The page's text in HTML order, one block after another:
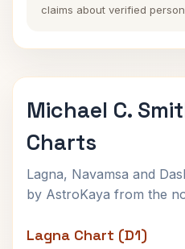
claims about verified
Michael C.
Charts
Lagna, Navamsa and
by AstroKaya from the
Lagna Chart (D1)